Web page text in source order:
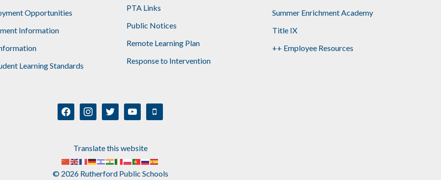
Opportunities
Information
Learning Standards
PTA Links
Public Notices
Remote Learning Plan
Response to Intervention
Summer Enrichment Academy
Title IX
++ Employee Resources
facebookinstagramtwitter youtube mobile
Translate this website
© 2026 Rutherford Public Schools